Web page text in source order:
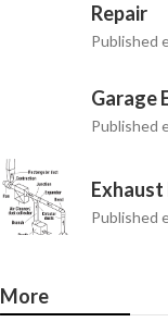
Repair
Published
Garage
Published
Exhaust
Published
More